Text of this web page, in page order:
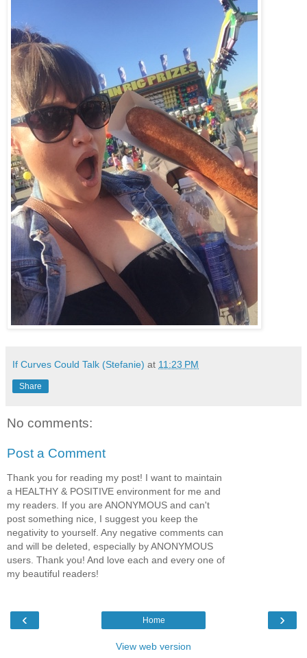
If Curves Could Talk (Stefanie) at 11:23 PM
Share
No comments:
Post a Comment
Thank you for reading my post! I want to maintain
a HEALTHY & POSITIVE environment for me and
my readers. If you are ANONYMOUS and can't
post something nice, I suggest you keep the
negativity to yourself. Any negative comments can
and will be deleted, especially by ANONYMOUS
users. Thank you! And love each and every one of
my beautiful readers!
‹ ›
Home
View web version